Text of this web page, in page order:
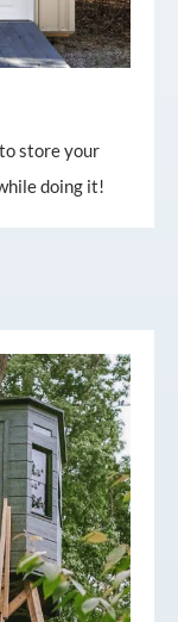
store your
doing it!